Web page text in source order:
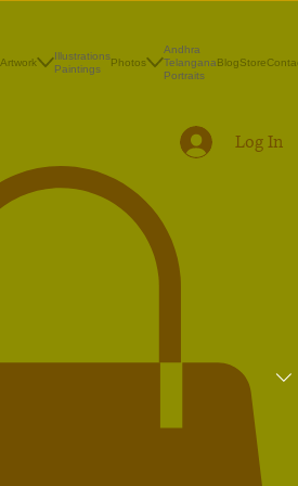
Artwork
Illustrations
Paintings
Photos
Andhra
Telangana
Portraits
BlogStore
Log In